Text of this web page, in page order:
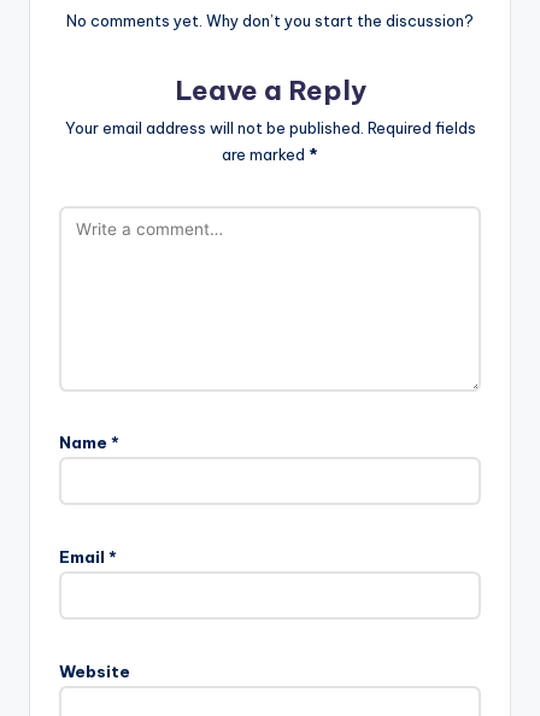
No comments yet. Why don’t you start the discussion?
Leave a Reply
Your email address will not be published. Required fields
are marked *
Name *
Email *
Website